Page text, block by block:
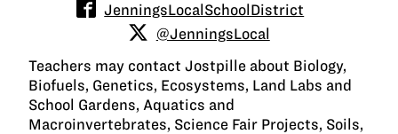
JenningsLocalSchoolDistrict
@JenningsLocal
Teachers may contact Jostpille about Biology,
Biofuels, Genetics, Ecosystems, Land Labs and
School Gardens, Aquatics and
Macroinvertebrates, Science Fair Projects, Soils,